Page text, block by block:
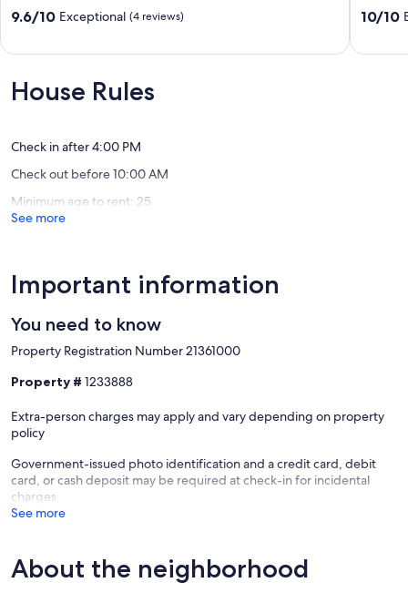
5mins
Indianola
AvantStay
Estates
9.6
Exceptional,
(4
9.6/10 Exceptional (4 reviews)
Home
10.0
10/10
House Rules
Check in after 4:00 PM
Check out before 10:00 AM
Minimum age to rent: 25
See more
Important information
You need to know
Property Registration Number 21361000
Property # 1233888
Extra-person charges may apply and vary depending on property
policy
Government-issued photo identification and a credit card, debit
card, or cash deposit may be required at check-in for incidental
charges
See more
About the neighborhood